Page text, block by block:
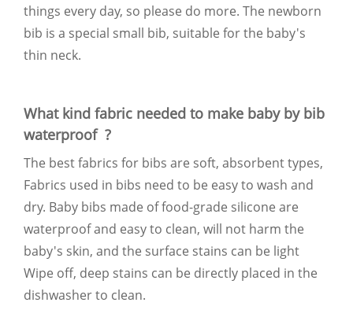
things every day, so please do more. The newborn
bib is a special small bib, suitable for the baby's
thin neck.
What kind fabric needed to make baby by bib
waterproof ?
The best fabrics for bibs are soft, absorbent types,
Fabrics used in bibs need to be easy to wash and
dry. Baby bibs made of food-grade silicone are
waterproof and easy to clean, will not harm the
baby's skin, and the surface stains can be light
Wipe off, deep stains can be directly placed in the
dishwasher to clean.